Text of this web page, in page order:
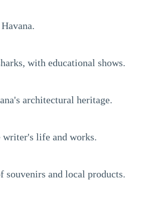
with educational shows.
architectural heritage.
writer's life and works.
souvenirs and local products.